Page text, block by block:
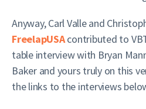
Anyway, Carl Valle and
FreelapUSAcontributed to
table interview with Bryan
Baker and yours truly on this
the links to the interviews